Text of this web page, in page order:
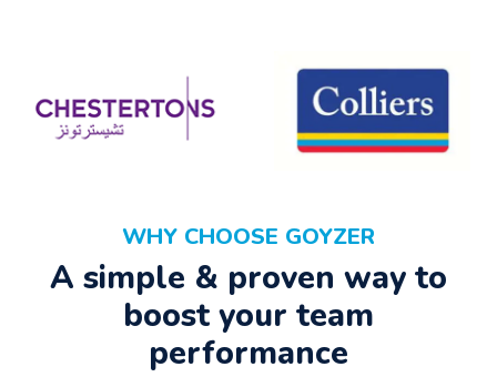
WHY CHOOSE GOYZER
A simple & proven way to
boost your team
performance